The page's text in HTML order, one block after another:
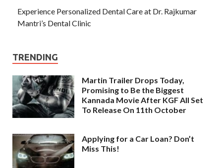
Experience Personalized Dental Care at Dr. Rajkumar
Mantri’s Dental Clinic
TRENDING
Martin Trailer Drops Today,
Promising to Be the Biggest
Kannada Movie After KGF All Set
To Release On 11th October
Applying for a Car Loan? Don’t
Miss This!